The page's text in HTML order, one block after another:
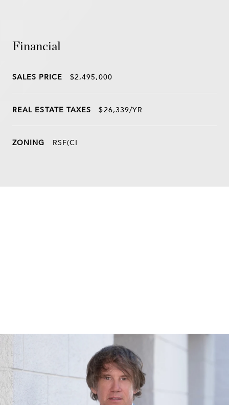
Financial
SALES PRICE $2,495,000
REAL ESTATE TAXES $26,339/YR
ZONING RSF(CI